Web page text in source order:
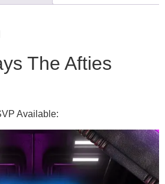
The Afties
Available: